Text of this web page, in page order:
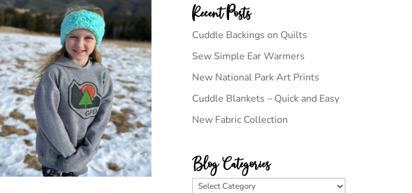
Recent Posts
Cuddle Backings on Quilts
Sew Simple Ear Warmers
New National Park Art Prints
Cuddle Blankets – Quick and Easy
New Fabric Collection
Blog Categories
Blog